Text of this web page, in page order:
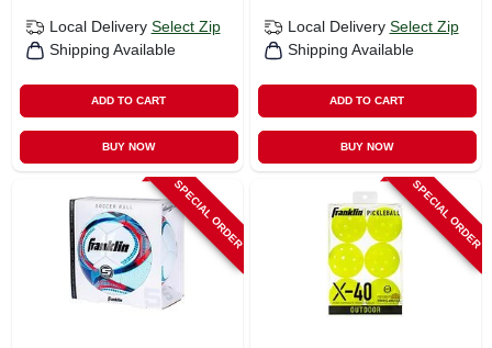
Local Delivery Select Zip
Shipping Available
ADD TO CART
BUY NOW
Local Delivery Select Zip
Shipping Available
ADD TO CART
BUY NOW
SPECIAL ORDER SPECIAL ORDER